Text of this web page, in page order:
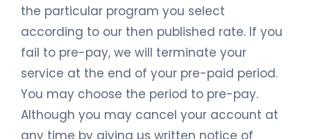
the particular program you select
according to our then published rate. If you
fail to pre-pay, we will terminate your
service at the end of your pre-paid period.
You may choose the period to pre-pay.
Although you may cancel your account at
any time by giving us written notice of